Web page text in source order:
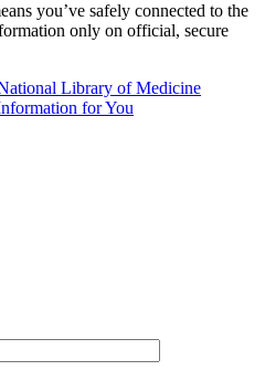
you’ve safely connected to the
only on official, secure
Library of Medicine